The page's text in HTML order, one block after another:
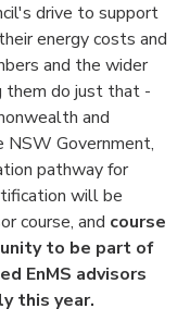
drive to support
energy costs and
and the wider
them do just that -
and
NSW Government,
pathway for
will be
course, and course
to be part of
EnMS advisors
this year.